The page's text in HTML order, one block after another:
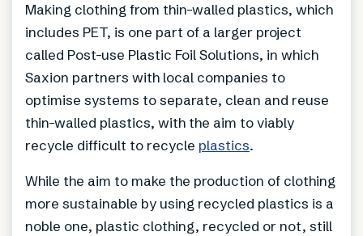
Making clothing from thin-walled plastics, which
includes PET, is one part of a larger project
called Post-use Plastic Foil Solutions, in which
Saxion partners with local companies to
optimise systems to separate, clean and reuse
thin-walled plastics, with the aim to viably
recycle difficult to recycle plastics.
While the aim to make the production of clothing
more sustainable by using recycled plastics is a
noble one, plastic clothing, recycled or not, still